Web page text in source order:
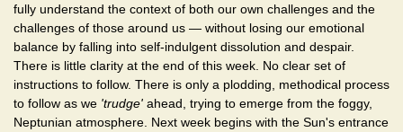
fully understand the context of both our own challenges and the
challenges of those around us — without losing our emotional
balance by falling into self-indulgent dissolution and despair.
There is little clarity at the end of this week. No clear set of
instructions to follow. There is only a plodding, methodical process
to follow as we 'trudge' ahead, trying to emerge from the foggy,
Neptunian atmosphere. Next week begins with the Sun's entrance